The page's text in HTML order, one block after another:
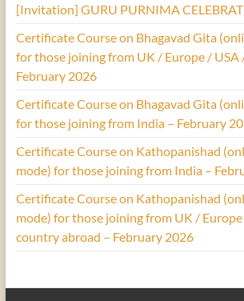
[Invitation] GURU PURNIMA
Certificate Course on Bhagavad Gita
for those joining from UK / Europe / USA
February 2026
Certificate Course on Bhagavad Gita
for those joining from India – February
Certificate Course on Kathopanishad
mode) for those joining from India –
Certificate Course on Kathopanishad
mode) for those joining from UK /
country abroad – February 2026